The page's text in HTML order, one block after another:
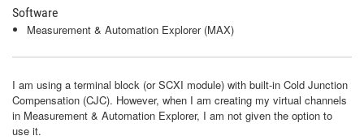
Software
Measurement & Automation Explorer (MAX)
I am using a terminal block (or SCXI module) with built-in Cold Junction
Compensation (CJC). However, when I am creating my virtual channels
in Measurement & Automation Explorer, I am not given the option to
use it.